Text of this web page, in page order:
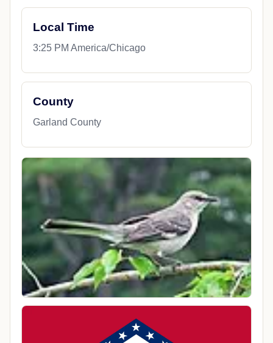
Local Time
3:25 PM America/Chicago
County
Garland County